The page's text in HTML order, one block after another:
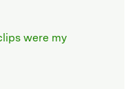
were my